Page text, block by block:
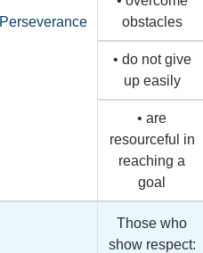
Perseverance
obstacles
• do not give
up easily
• are
resourceful in
reaching a
goal
Those who
show respect: